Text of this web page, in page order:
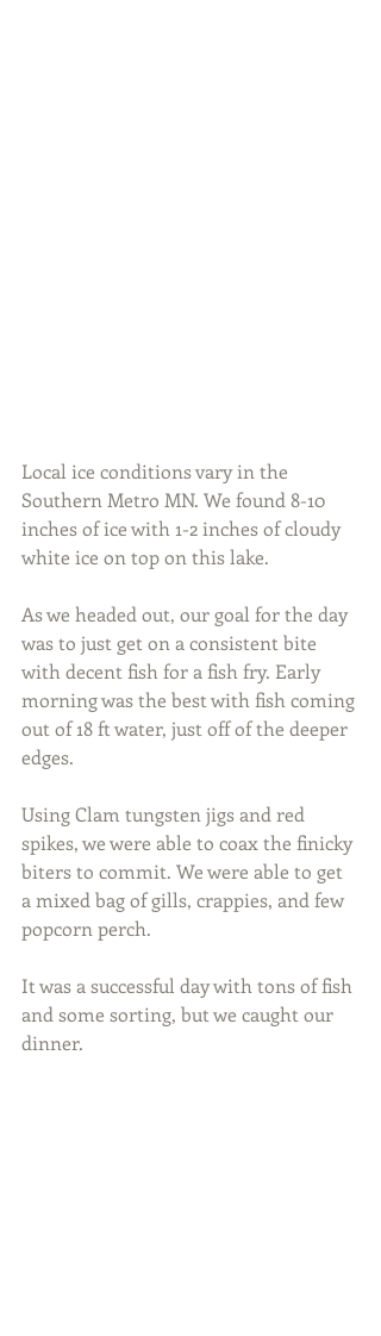
Local ice conditions vary in the
Southern Metro MN. We found 8-10
inches of ice with 1-2 inches of cloudy
white ice on top on this lake.
As we headed out, our goal for the day
was to just get on a consistent bite
with decent fish for a fish fry. Early
morning was the best with fish coming
out of 18 ft water, just off of the deeper
edges.
Using Clam tungsten jigs and red
spikes, we were able to coax the finicky
biters to commit. We were able to get
a mixed bag of gills, crappies, and few
popcorn perch.
It was a successful day with tons of fish
and some sorting, but we caught our
dinner.